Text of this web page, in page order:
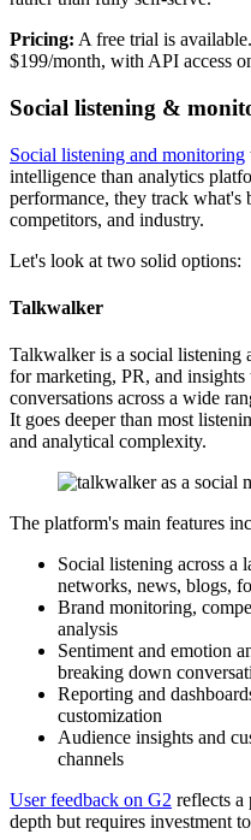
Pricing: A free trial is
$199/month, with API access
Social listening &
Social listening and monitoring
intelligence than analytics
performance, they track what's
competitors, and industry.
Let's look at two solid options:
Talkwalker
Talkwalker is a social
for marketing, PR, and insights
conversations across a wide
It goes deeper than most
and analytical complexity.
The platform's main features
Social listening across a
networks, news, blogs,
Brand monitoring,
analysis
Sentiment and emotion
breaking down
Reporting and
customization
Audience insights and
channels
User feedback on G2 reflects a
depth but requires investment